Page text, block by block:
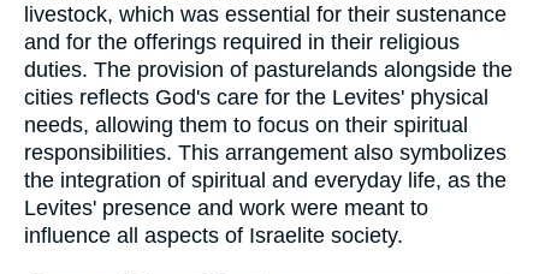
livestock, which was essential for their sustenance
and for the offerings required in their religious
duties. The provision of pasturelands alongside the
cities reflects God's care for the Levites' physical
needs, allowing them to focus on their spiritual
responsibilities. This arrangement also symbolizes
the integration of spiritual and everyday life, as the
Levites' presence and work were meant to
influence all aspects of Israelite society.